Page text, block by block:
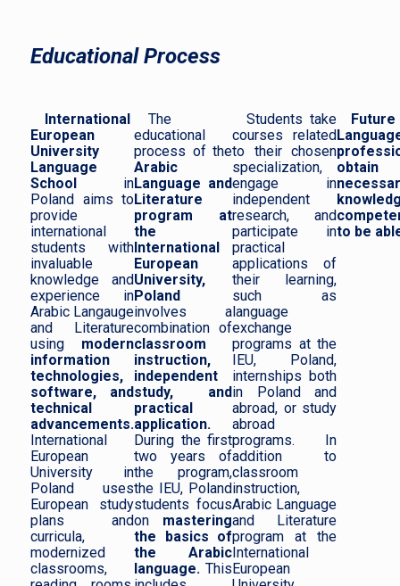
Educational Process
International
European
University
Language
School in
Poland aims to
provide
international
students with
invaluable
knowledge and
experience in
Arabic Langauge
and Literature
using modern
information
technologies,
software, and
technical
advancements.
International
European
University in
Poland uses
European study
plans and
curricula,
modernized
classrooms,
The
educational
process of the
Arabic
Language and
Literature
program at
the
International
European
University,
Poland
involves a
combination of
classroom
instruction,
independent
study, and
practical
application.
During the first
two years of
the program,
the IEU, Poland
students focus
on mastering
the basics of
the Arabic
language. This
Students take
courses related
to their chosen
specialization,
engage in
independent
research, and
participate in
practical
applications of
their learning,
such as
language
exchange
programs at the
IEU, Poland,
internships both
in Poland and
abroad, or study
abroad
programs. In
addition to
classroom
instruction,
Arabic Language
and Literature
program at the
International
European
to be